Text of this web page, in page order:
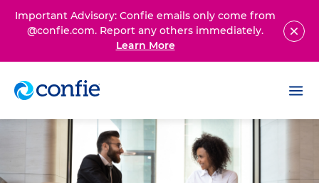
Important Advisory: Confie emails only come from
@confie.com. Report any others immediately.
Learn More